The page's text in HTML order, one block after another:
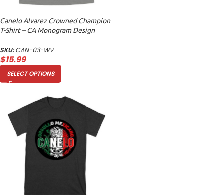
Canelo Alvarez Crowned Champion
T-Shirt – CA Monogram Design
SKU:CAN-03-WV
$15.99
SELECT OPTIONS